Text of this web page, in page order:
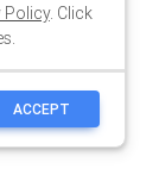
Policy. Click
ACCEPT